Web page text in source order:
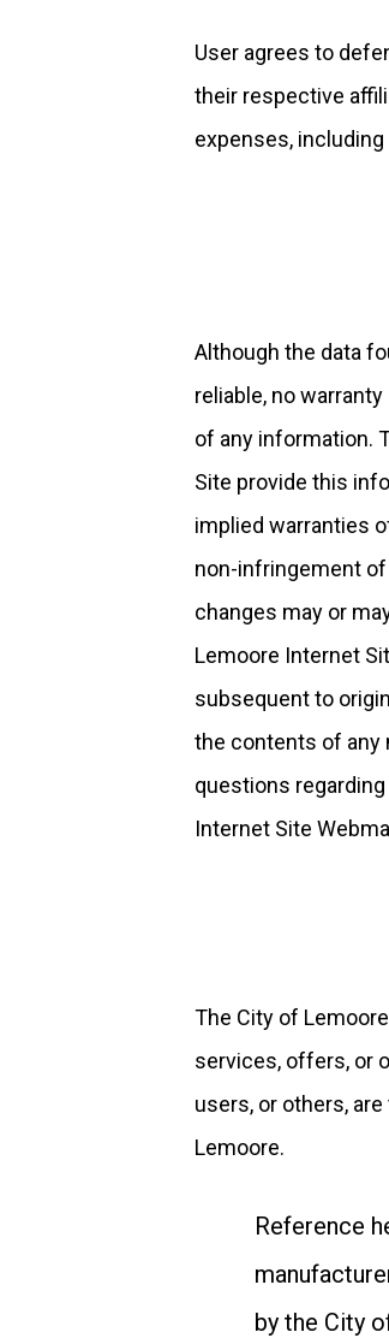
User agrees to
their respective
expenses,
Although the data
reliable, no
of any information.
Site provide this
implied warranties
non-infringement of
changes may or
Lemoore Internet
subsequent to
the contents of any
questions
Internet Site
The City of
services, offers, or
users, or others,
Lemoore.
Reference
by the City